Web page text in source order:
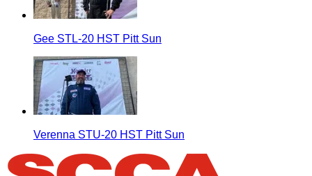
Gee STL-20 HST Pitt Sun
Verenna STU-20 HST Pitt Sun